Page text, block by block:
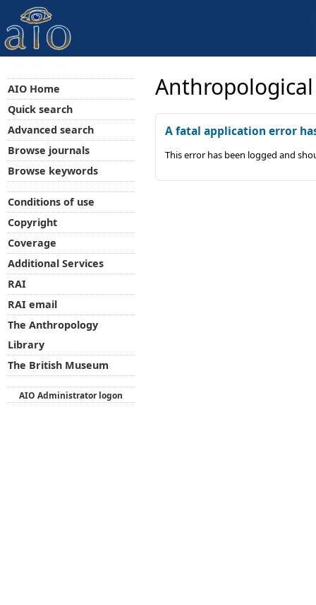
A fatal application error
This error has been logged and
AIO Home
Quick search
Advanced search
Browse journals
Browse keywords
Conditions of use
Copyright
Coverage
Additional Services
RAI
RAI email
The Anthropology
Library
The British Museum
AIO Administrator logon